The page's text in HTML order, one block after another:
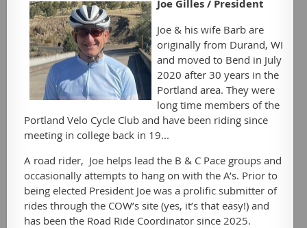
Joe Gilles / President
Joe & his wife Barb are
originally from Durand, WI
and moved to Bend in July
2020 after 30 years in the
Portland area. They were
long time members of the
Portland Velo Cycle Club and have been riding since
meeting in college back in 19...
A road rider, Joe helps lead the B & C Pace groups and
occasionally attempts to hang on with the A’s. Prior to
being elected President Joe was a prolific submitter of
rides through the COW’s site (yes, it’s that easy!) and
has been the Road Ride Coordinator since 2025.